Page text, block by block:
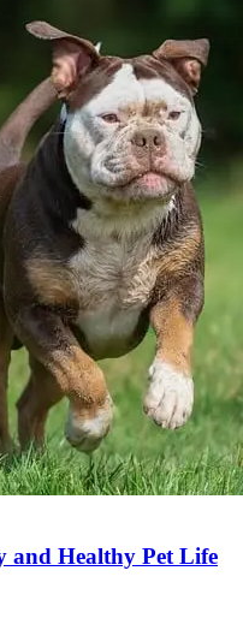
and Healthy Pet Life